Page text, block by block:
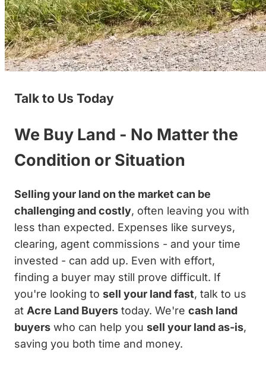
Talk to Us Today
We Buy Land - No Matter the
Condition or Situation
Selling your land on the market can be
challenging and costly, often leaving you with
less than expected. Expenses like surveys,
clearing, agent commissions - and your time
invested - can add up. Even with effort,
finding a buyer may still prove difficult. If
you're looking to sell your land fast, talk to us
at Acre Land Buyers today. We're cash land
buyers who can help you sell your land as-is,
saving you both time and money.